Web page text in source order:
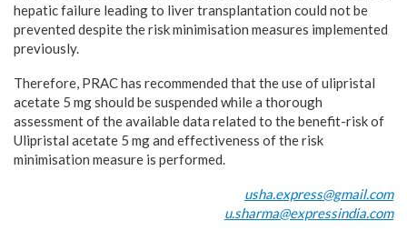
hepatic failure leading to liver transplantation could not be
prevented despite the risk minimisation measures implemented
previously.
Therefore, PRAC has recommended that the use of ulipristal
acetate 5 mg should be suspended while a thorough
assessment of the available data related to the benefit-risk of
Ulipristal acetate 5 mg and effectiveness of the risk
minimisation measure is performed.
usha.express@gmail.com
u.sharma@expressindia.com